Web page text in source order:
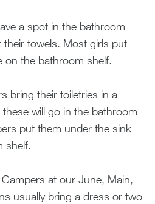
a spot in the bathroom
their towels. Most girls put
on the bathroom shelf.
bring their toiletries in a
will go in the bathroom
put them under the sink
shelf.
Campers at our June, Main,
usually bring a dress or two